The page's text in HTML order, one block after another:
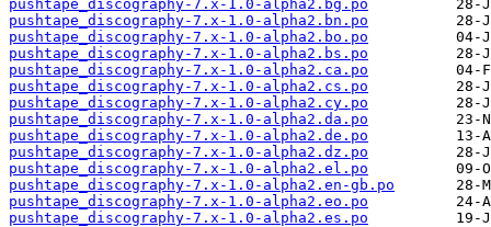
pushtape_discography-7.x-1.0-alpha2.bg.po
pushtape_discography-7.x-1.0-alpha2.bn.po
pushtape_discography-7.x-1.0-alpha2.bo.po
pushtape_discography-7.x-1.0-alpha2.bs.po
pushtape_discography-7.x-1.0-alpha2.ca.po
pushtape_discography-7.x-1.0-alpha2.cs.po
pushtape_discography-7.x-1.0-alpha2.cy.po
pushtape_discography-7.x-1.0-alpha2.da.po
pushtape_discography-7.x-1.0-alpha2.de.po
pushtape_discography-7.x-1.0-alpha2.dz.po
pushtape_discography-7.x-1.0-alpha2.el.po
pushtape_discography-7.x-1.0-alpha2.en-gb.po
pushtape_discography-7.x-1.0-alpha2.eo.po
pushtape_discography-7.x-1.0-alpha2.es.po